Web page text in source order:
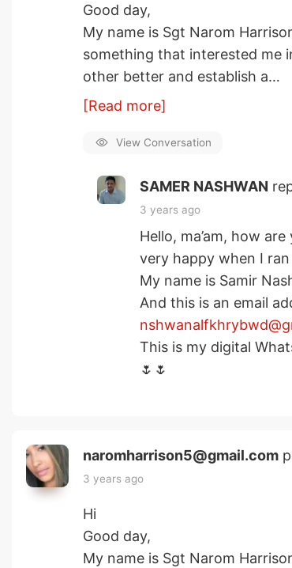
Good day,
My name is Sgt Narom
something that interested me
other better and establish a…
[Read more]
View Conversation
SAMER NASHWAN
3 years ago
Hello, ma’am, how
very happy when I
My name is Samir
And this is an email
This is my digital
🌷🌷
naromharrison5@gmail.com
3 years ago
Hi
Good day,
My name is Sgt Narom